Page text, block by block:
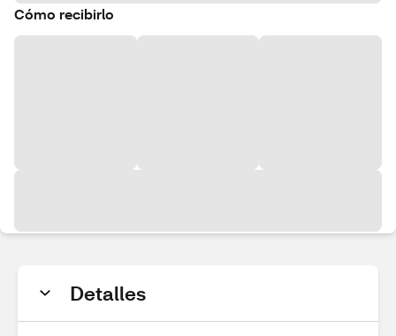
Cómo recibirlo
Detalles